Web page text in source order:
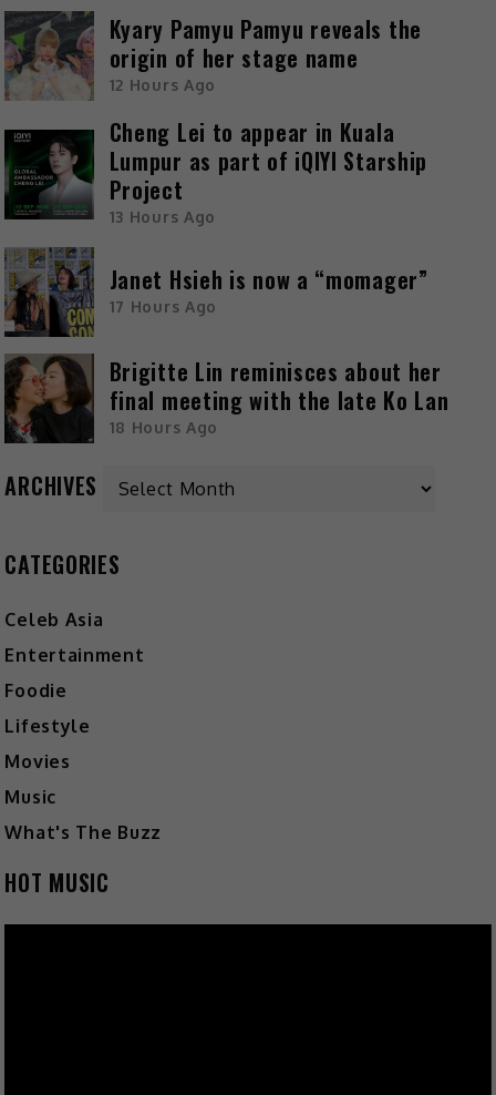
Kyary Pamyu Pamyu reveals the
origin of her stage name
12 Hours Ago
Cheng Lei to appear in Kuala
Lumpur as part of iQIYI Starship
Project
13 Hours Ago
Janet Hsieh is now a “momager”
17 Hours Ago
Brigitte Lin reminisces about her
final meeting with the late Ko Lan
18 Hours Ago
ARCHIVES
CATEGORIES
Celeb Asia
Entertainment
Foodie
Lifestyle
Movies
Music
What's The Buzz
HOT MUSIC